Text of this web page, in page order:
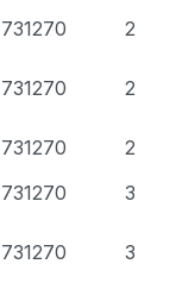
731270 2
731270 2
731270
2
731270 3
731270 3